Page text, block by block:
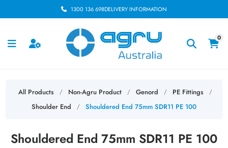
1300 136 698DELIVERY INFORMATION
0
All Products / Non-Agru Product / Genord / PE Fittings /
Shoulder End / Shouldered End 75mm SDR11 PE 100
Shouldered End 75mm SDR11 PE 100